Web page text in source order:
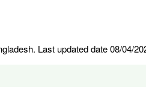
Last updated date 08/04/